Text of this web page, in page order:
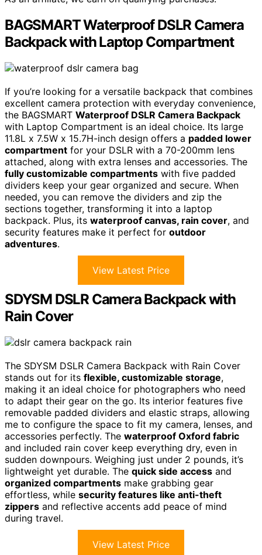
BAGSMART Waterproof DSLR Camera
Backpack with Laptop Compartment
If you’re looking for a versatile backpack that combines
excellent camera protection with everyday convenience,
the BAGSMART Waterproof DSLR Camera Backpack
with Laptop Compartment is an ideal choice. Its large
11.8L x 7.5W x 15.7H-inch design offers a padded lower
compartment for your DSLR with a 70-200mm lens
attached, along with extra lenses and accessories. The
fully customizable compartments with five padded
dividers keep your gear organized and secure. When
needed, you can remove the dividers and zip the
sections together, transforming it into a laptop
backpack. Plus, its waterproof canvas, rain cover, and
security features make it perfect for outdoor
adventures.
View Latest Price
SDYSM DSLR Camera Backpack with
Rain Cover
The SDYSM DSLR Camera Backpack with Rain Cover
stands out for its flexible, customizable storage,
making it an ideal choice for photographers who need
to adapt their gear on the go. Its interior features five
removable padded dividers and elastic straps, allowing
me to configure the space to fit my camera, lenses, and
accessories perfectly. The waterproof Oxford fabric
and included rain cover keep everything dry, even in
sudden downpours. Weighing just under 2 pounds, it’s
lightweight yet durable. The quick side access and
organized compartments make grabbing gear
effortless, while security features like anti-theft
zippers and reflective accents add peace of mind
during travel.
View Latest Price